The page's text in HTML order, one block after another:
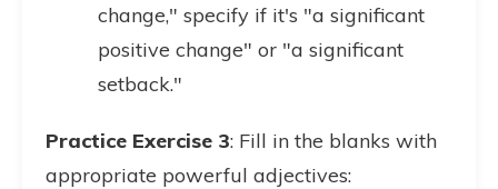
change," specify if it's "a significant
positive change" or "a significant
setback."
Practice Exercise 3: Fill in the blanks with
appropriate powerful adjectives: